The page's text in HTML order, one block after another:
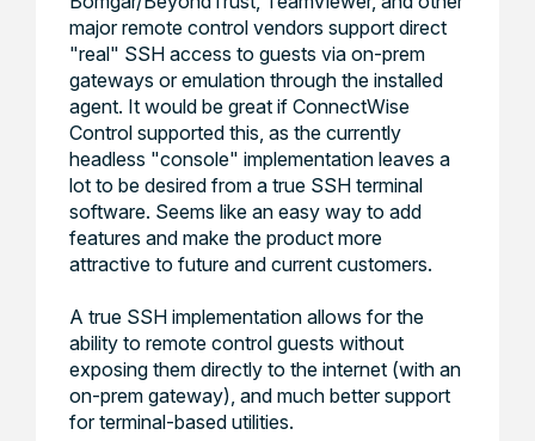
major remote control vendors support direct
"real" SSH access to guests via on-prem
gateways or emulation through the installed
agent. It would be great if ConnectWise
Control supported this, as the currently
headless "console" implementation leaves a
lot to be desired from a true SSH terminal
software. Seems like an easy way to add
features and make the product more
attractive to future and current customers.
A true SSH implementation allows for the
ability to remote control guests without
exposing them directly to the internet (with an
on-prem gateway), and much better support
for terminal-based utilities.